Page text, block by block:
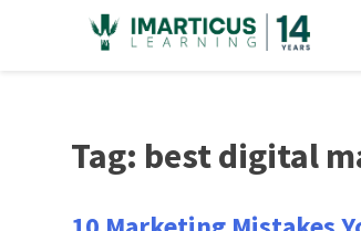
Tag: best digital